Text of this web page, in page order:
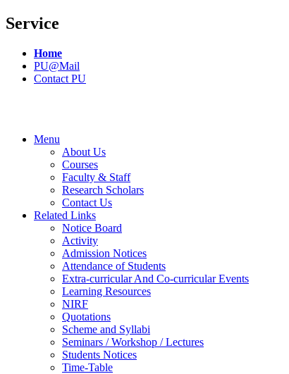
Service
Home
PU@Mail
Contact PU
Menu
About Us
Courses
Faculty & Staff
Research Scholars
Contact Us
Related Links
Notice Board
Activity
Admission Notices
Attendance of Students
Extra-curricular And Co-curricular Events
Learning Resources
NIRF
Quotations
Scheme and Syllabi
Seminars / Workshop / Lectures
Students Notices
Time-Table